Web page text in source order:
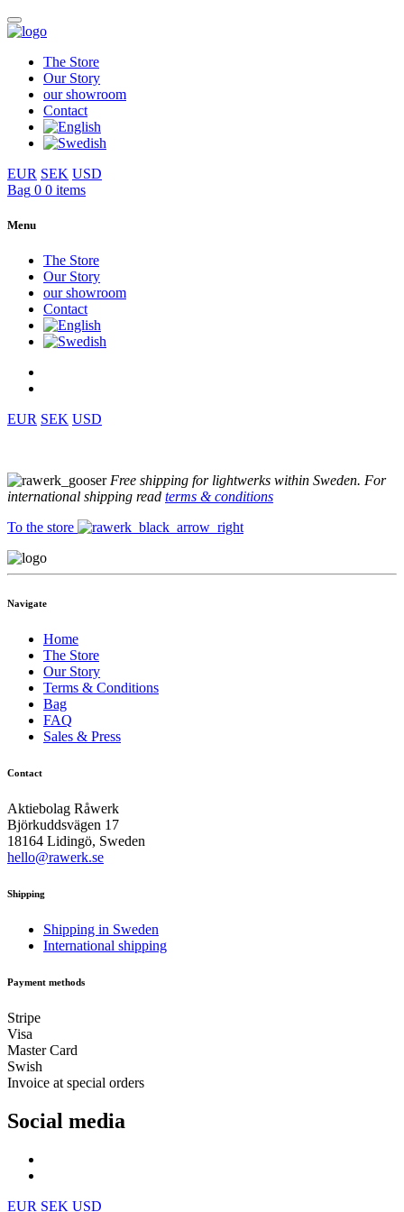
The Store
Our Story
our showroom
Contact
EUR SEK USD
Bag 0 0 items
Menu
The Store
Our Story
our showroom
Contact
EUR SEK USD
Free shipping for lightwerks within Sweden. For
international shipping read terms & conditions
To the store
Navigate
Home
The Store
Our Story
Terms & Conditions
Bag
FAQ
Sales & Press
Contact
Aktiebolag Råwerk
Björkuddsvägen 17
18164 Lidingö, Sweden
hello@rawerk.se
Shipping
Shipping in Sweden
International shipping
Payment methods
Stripe
Visa
Master Card
Swish
Invoice at special orders
Social media
EUR SEK USD